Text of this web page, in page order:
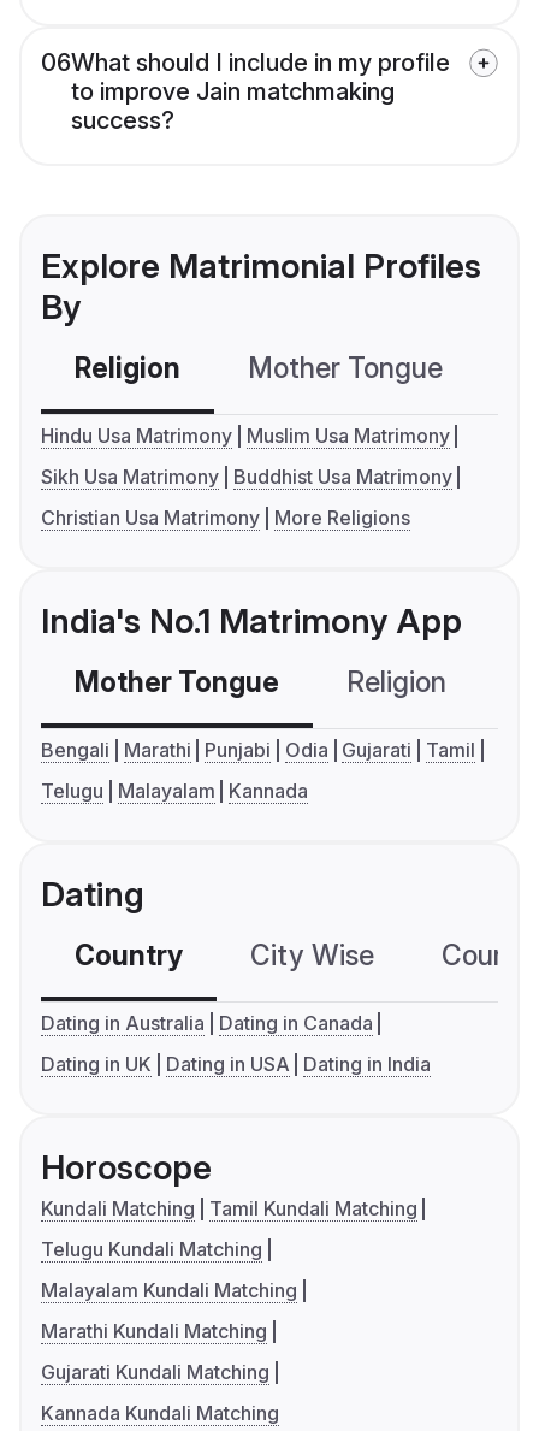
06What should I include in my profile
to improve Jain matchmaking
success?
Explore Matrimonial Profiles
By
Religion Mother Tongue
Hindu Usa Matrimony
Muslim Usa Matrimony
Sikh Usa Matrimony
Buddhist Usa Matrimony
Christian Usa Matrimony
More Religions
India's No.1 Matrimony App
Mother Tongue Religion
Bengali Marathi Punjabi Odia Gujarati
Tamil
Telugu
Malayalam Kannada
Dating
Country City Wise
Dating in Australia
Dating in Canada
Dating in UK
Dating in USA Dating in India
Horoscope
Kundali Matching
Tamil Kundali Matching
Telugu Kundali Matching
Malayalam Kundali Matching
Marathi Kundali Matching
Gujarati Kundali Matching
Kannada Kundali Matching